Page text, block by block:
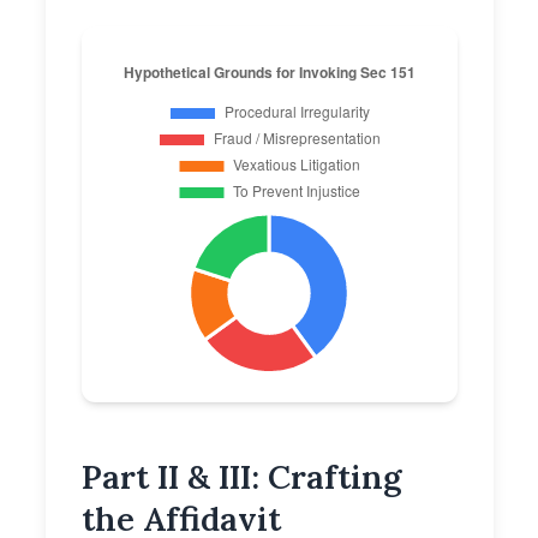
Part II & III: Crafting
the Affidavit